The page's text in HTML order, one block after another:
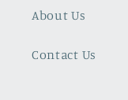
About Us
Contact Us